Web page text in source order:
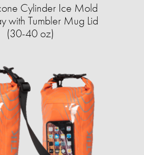
Cylinder Ice Mold
with Tumbler Mug Lid
(30-40 oz)